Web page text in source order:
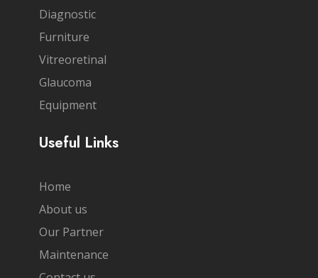
Diagnostic
Furniture
Vitreoretinal
Glaucoma
Equipment
Useful Links
Home
About us
Our Partner
Maintenance